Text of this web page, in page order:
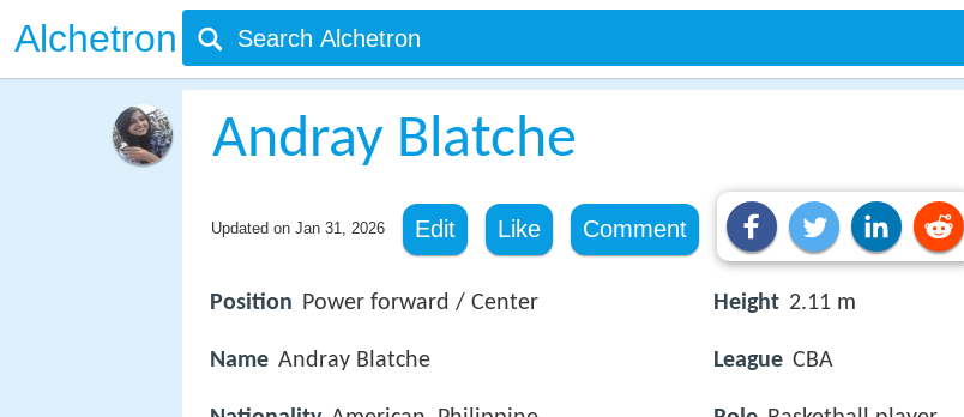
Alchetron
Andray Blatche
Updated on Jan 31, 2026 Edit Like Comment
Position Power forward / Center
Name Andray Blatche
Height 2.11 m
League CBA